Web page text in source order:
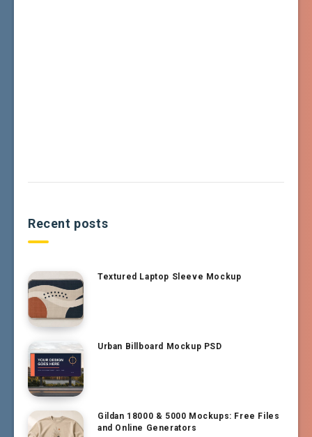
Recent posts
Textured Laptop Sleeve Mockup
Urban Billboard Mockup PSD
Gildan 18000 & 5000 Mockups: Free Files
and Online Generators